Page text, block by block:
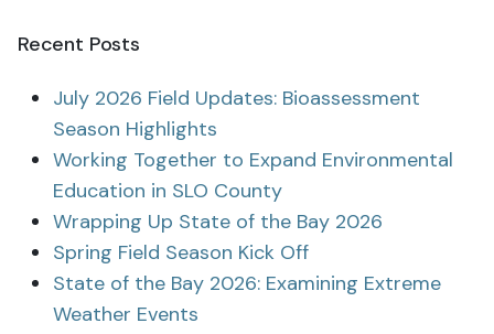
Recent Posts
July 2026 Field Updates: Bioassessment
Season Highlights
Working Together to Expand Environmental
Education in SLO County
Wrapping Up State of the Bay 2026
Spring Field Season Kick Off
State of the Bay 2026: Examining Extreme
Weather Events